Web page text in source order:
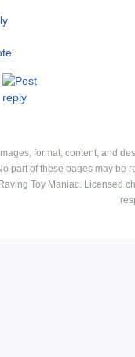
format, content, and
part of these pages may be
Raving Toy Maniac. Licensed